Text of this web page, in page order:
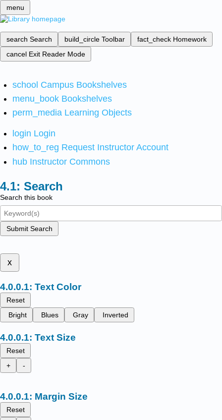
menu
search Search build_circle Toolbar fact_check Homework
cancel Exit Reader Mode
school Campus Bookshelves
menu_book Bookshelves
perm_media Learning Objects
login Login
how_to_reg Request Instructor Account
hub Instructor Commons
Search
Search this book
Submit Search
x
Text Color
Reset
Bright
Blues Gray Inverted
Text Size
Reset
+
-
Margin Size
Reset